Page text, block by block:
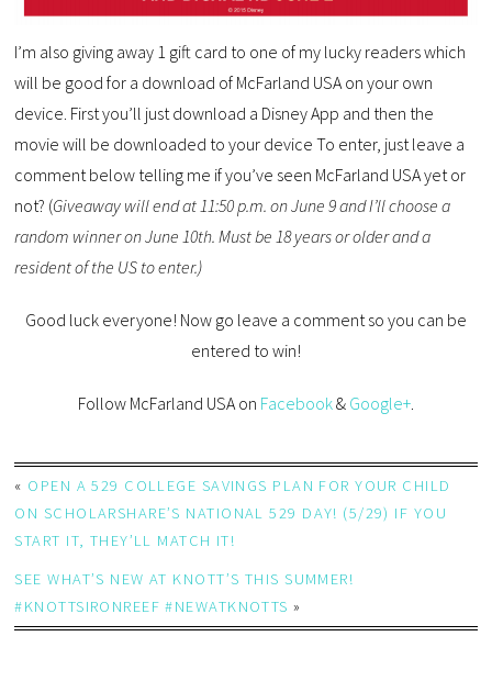
I’m also giving away 1 gift card to one of my lucky readers which
will be good for a download of McFarland USA on your own
device. First you’ll just download a Disney App and then the
movie will be downloaded to your device To enter, just leave a
comment below telling me if you’ve seen McFarland USA yet or
not? (Giveaway will end at 11:50 p.m. on June 9 and I’ll choose a
random winner on June 10th. Must be 18 years or older and a
resident of the US to enter.)
Good luck everyone! Now go leave a comment so you can be
entered to win!
Follow McFarland USA on Facebook& Google+.
« OPEN A 529 COLLEGE SAVINGS PLAN FOR YOUR CHILD
ON SCHOLARSHARE’S NATIONAL 529 DAY! (5/29) IF YOU
START IT, THEY’LL MATCH IT!
SEE WHAT’S NEW AT KNOTT’S THIS SUMMER!
#KNOTTSIRONREEF #NEWATKNOTTS »